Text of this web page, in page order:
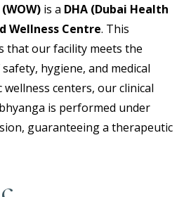
is a DHA (Dubai Health
Wellness Centre. This
that our facility meets the
hygiene, and medical
centers, our clinical
is performed under
guaranteeing a therapeutic